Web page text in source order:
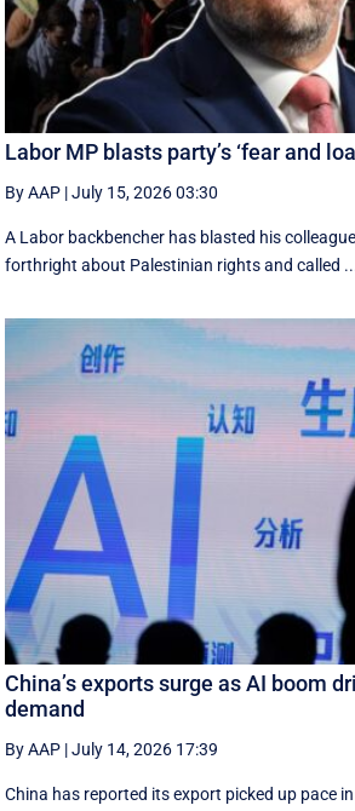
Labor MP blasts party’s ‘fear and
By AAP |July 15, 2026 03:30
A Labor backbencher has blasted his
forthright about Palestinian rights and called
China’s exports surge as AI boom
demand
By AAP |July 14, 2026 17:39
China has reported its export picked up pace